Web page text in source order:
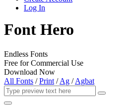
Log In
Font Hero
Endless Fonts
Free for Commercial Use
Download Now
All Fonts /Print /Ag /Agbat